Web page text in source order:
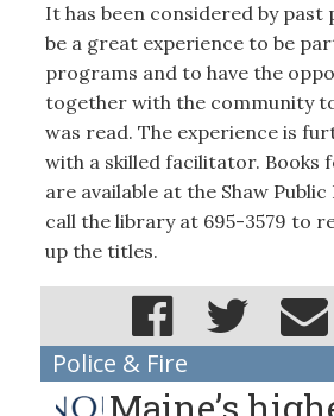
It has been considered by
be a great experience to be
programs and to have the
together with the community
was read. The experience is
with a skilled facilitator. Books
are available at the Shaw
call the library at 695-3579 to
up the titles.
Police & Fire
Maine’s